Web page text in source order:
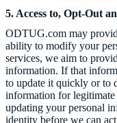
5. Access to, Opt-Out
ODTUG.com may
ability to modify your
services, we aim to
information. If that
to update it quickly or to
information for legitimate
updating your personal
identity before we can